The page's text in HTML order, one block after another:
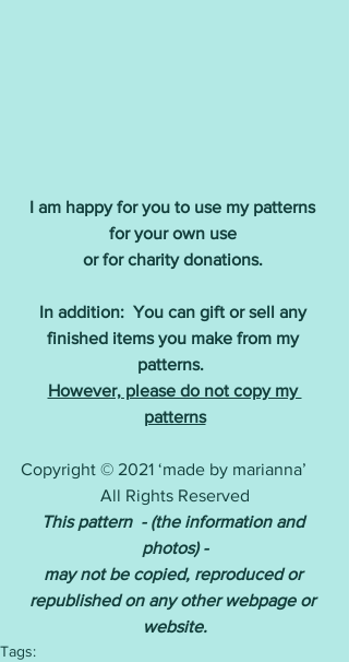
I am happy for you to use my patterns
for your own use
or for charity donations.
In addition:  You can gift or sell any
finished items you make from my
patterns.
However, please do not copy my
patterns
Copyright © 2021 ‘made by marianna’
All Rights Reserved
This pattern  - (the information and
photos) -
may not be copied, reproduced or
republished on any other webpage or
website.
Tags: